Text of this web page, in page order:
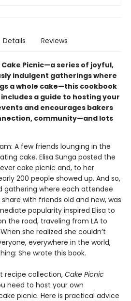
Details Reviews
Picnic—a series of joyful,
indulgent gatherings where
a whole cake—this cookbook
a guide to hosting your
and encourages bakers
community—and lots
A few friends lounging in the
cake. Elisa Sunga posted the
cake picnic and, to her
200 people showed up. And so,
gathering where each attendee
with friends old and new, was
popularity inspired Elisa to
the road, traveling from LA to
she realized she couldn’t
everywhere in the world,
She wrote this book.
recipe collection, Cake Picnic
need to host your own
picnic. Here is practical advice